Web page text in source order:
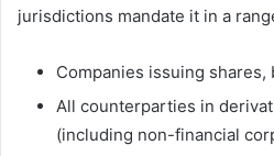
jurisdictions mandate it in a
Companies issuing
All counterparties in
(including non-financial